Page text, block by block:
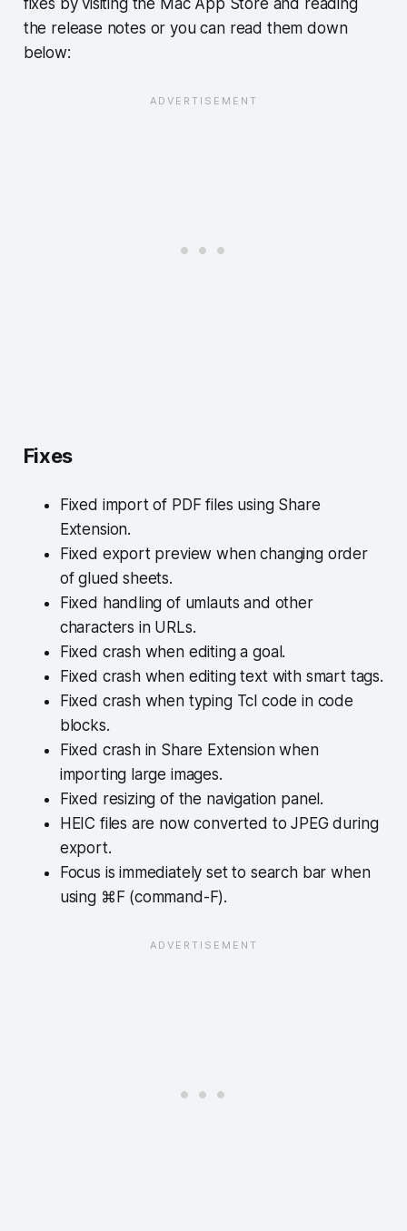
the release notes or you can read them down
below:
Fixes
Fixed import of PDF files using Share
Extension.
Fixed export preview when changing order
of glued sheets.
Fixed handling of umlauts and other
characters in URLs.
Fixed crash when editing a goal.
Fixed crash when editing text with smart tags.
Fixed crash when typing Tcl code in code
blocks.
Fixed crash in Share Extension when
importing large images.
Fixed resizing of the navigation panel.
HEIC files are now converted to JPEG during
export.
Focus is immediately set to search bar when
using ⌘F (command-F).